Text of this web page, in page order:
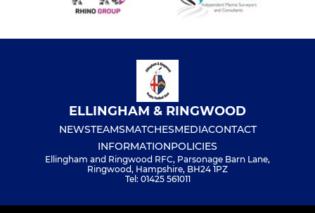
ELLINGHAM & RINGWOOD
NEWSTEAMSMATCHESMEDIACONTACT
INFORMATIONPOLICIES
Ellingham and Ringwood RFC, Parsonage Barn Lane,
Ringwood, Hampshire, BH24 1PZ
Tel: 01425 561011